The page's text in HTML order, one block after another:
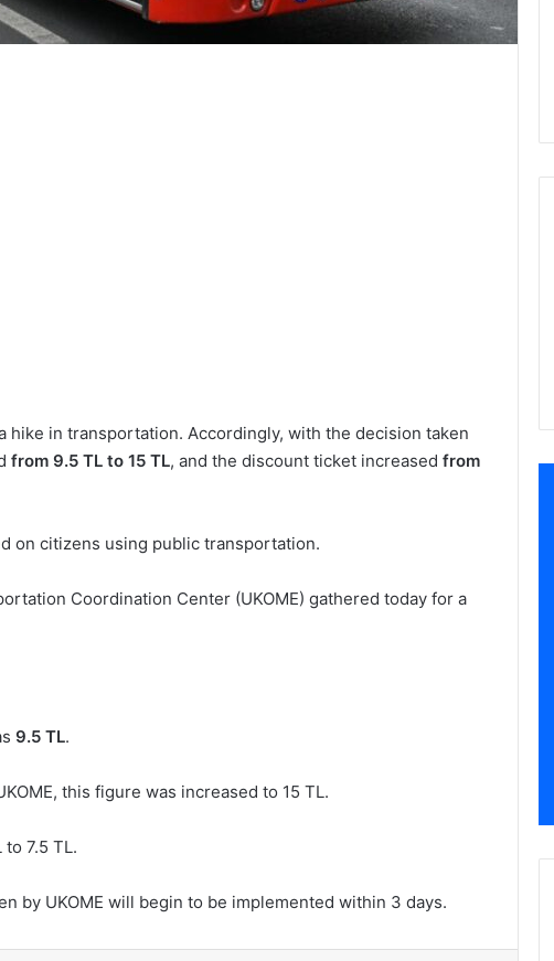
hike in transportation. Accordingly, with the decision taken
from 9.5 TL to 15 TL, and the discount ticket increased from
on citizens using public transportation.
Coordination Center (UKOME) gathered today for a
9.5 TL.
this figure was increased to 15 TL.
7.5 TL.
by UKOME will begin to be implemented within 3 days.